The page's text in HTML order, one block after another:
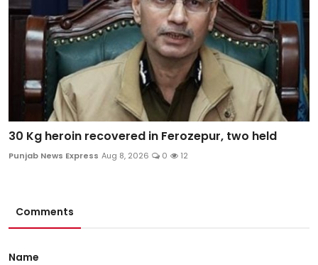
30 Kg heroin recovered in Ferozepur, two held
Punjab News Express Aug 8, 2026 0 12
Comments
Name